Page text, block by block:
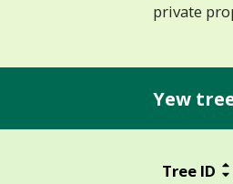
private
Yew
Tree ID